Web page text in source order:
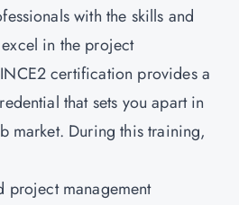
with the skills and
in the project
certification provides a
that sets you apart in
market. During this training,
project management